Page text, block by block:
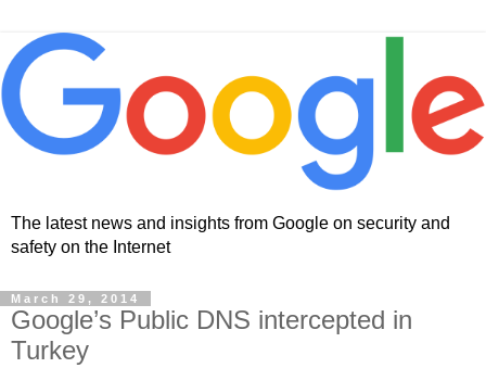
The latest news and insights from Google on security and
safety on the Internet
March 29, 2014
Google’s Public DNS intercepted in
Turkey